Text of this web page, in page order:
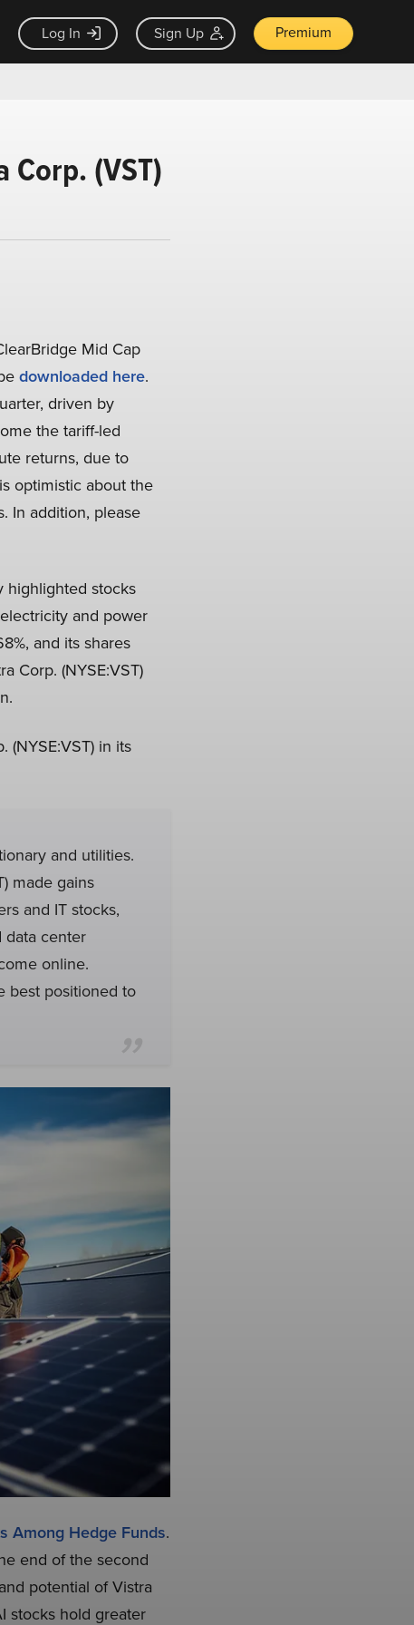
Log In Sign Up Premium
(VST)
Mid Cap
downloaded here.
driven by
the tariff-led
returns, due to
optimistic about the
In addition, please
highlighted stocks
and power
and its shares
Corp. (NYSE:VST)
in its
and utilities.
made gains
and IT stocks,
data center
online.
best positioned to
Among Hedge Funds.
end of the second
potential of Vistra
stocks hold greater